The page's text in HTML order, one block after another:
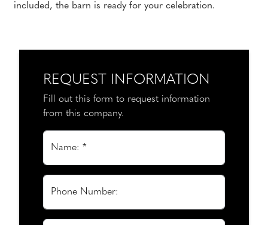
included, the barn is ready for your celebration.
REQUEST INFORMATION
Fill out this form to request information
from this company.
Name: *
Phone Number: